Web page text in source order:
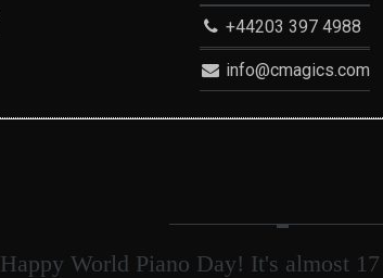
+44203 397 4988
info@cmagics.com
Happy World Piano Day! It's almost